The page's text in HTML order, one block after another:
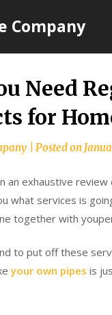
Company
Need
for
Posted on
an exhaustive
what services is
together with
to put off these
your own pipes is